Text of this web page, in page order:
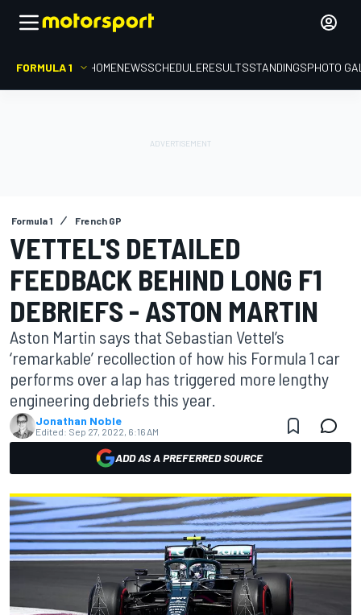
FORMULA 1 HOMENEWSSCHEDULERESULTSSTANDINGSPHOTO
Formula 1 French GP
VETTEL'S DETAILED
FEEDBACK BEHIND LONG F1
DEBRIEFS - ASTON MARTIN
Aston Martin says that Sebastian Vettel’s
‘remarkable’ recollection of how his Formula 1 car
performs over a lap has triggered more lengthy
engineering debriefs this year.
Jonathan Noble
Edited: Sep 27, 2022, 6:16 AM
ADD AS A PREFERRED SOURCE